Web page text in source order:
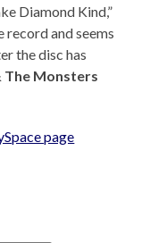
Diamond Kind,”
record and seems
the disc has
The Monsters
page